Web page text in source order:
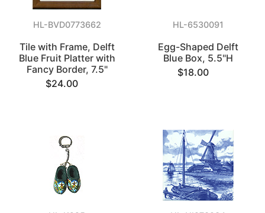
HL-BVD0773662
Tile with Frame, Delft
Blue Fruit Platter with
Fancy Border, 7.5"
$24.00
HL-6530091
Egg-Shaped Delft
Blue Box, 5.5"H
$18.00